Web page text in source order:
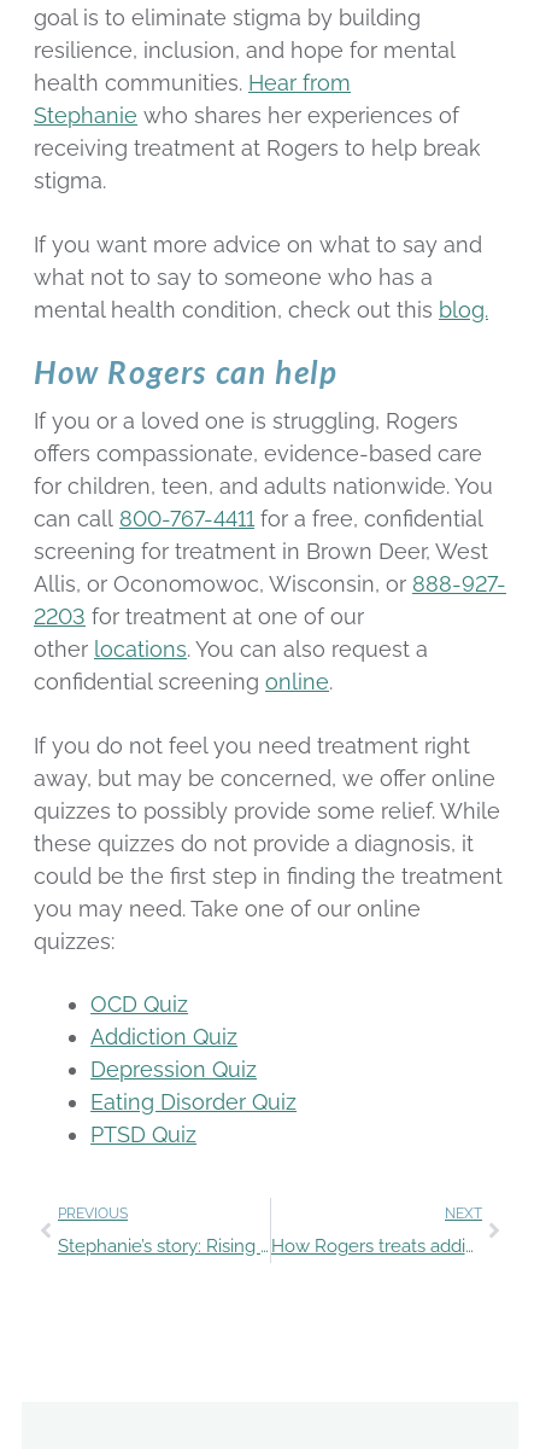
goal is to eliminate stigma by building
resilience, inclusion, and hope for mental
health communities. Hear from
Stephanie who shares her experiences of
receiving treatment at Rogers to help break
stigma.
If you want more advice on what to say and
what not to say to someone who has a
mental health condition, check out this blog.
How Rogers can help
If you or a loved one is struggling, Rogers
offers compassionate, evidence-based care
for children, teen, and adults nationwide. You
can call 800-767-4411for a free, confidential
screening for treatment in Brown Deer, West
Allis, or Oconomowoc, Wisconsin, or 888-927-
2203 for treatment at one of our
other locations. You can also request a
confidential screening online.
If you do not feel you need treatment right
away, but may be concerned, we offer online
quizzes to possibly provide some relief. While
these quizzes do not provide a diagnosis, it
could be the first step in finding the treatment
you may need. Take one of our online
quizzes:
OCD Quiz
Addiction Quiz
Depression Quiz
Eating Disorder Quiz
PTSD Quiz
PREVIOUS
Stephanie’s story: Rising above depression
NEXT
How Rogers treats addiction and co-occurring mental health conditions